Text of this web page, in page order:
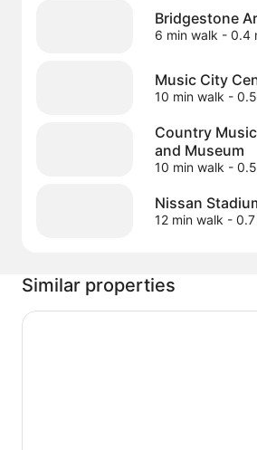
Bridgestone
6 min walk - 0.4
Music City
10 min walk -
Country
and Museum
10 min walk -
Nissan
12 min walk -
Similar properties
Drury Plaza Hotel Nashville